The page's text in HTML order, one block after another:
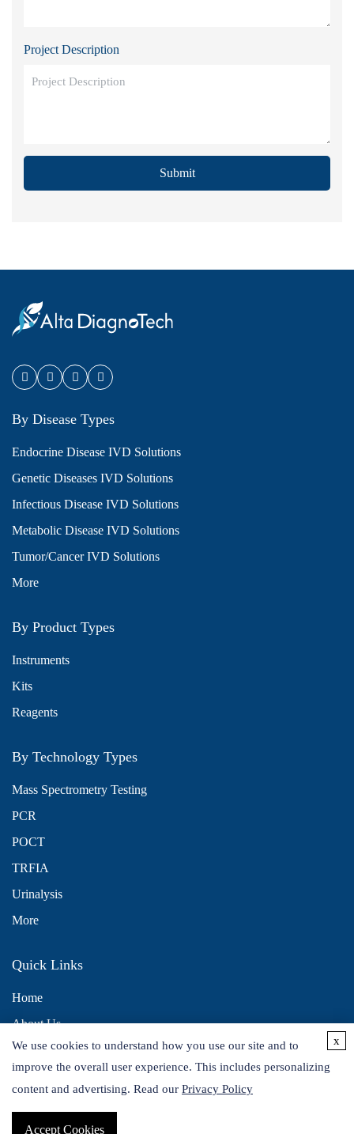
Project Description
Submit
By Disease Types
Endocrine Disease IVD Solutions
Genetic Diseases IVD Solutions
Infectious Disease IVD Solutions
Metabolic Disease IVD Solutions
Tumor/Cancer IVD Solutions
More
By Product Types
Instruments
Kits
Reagents
By Technology Types
Mass Spectrometry Testing
PCR
POCT
TRFIA
Urinalysis
More
Quick Links
Home
About Us
Contact Us
Distributors
We use cookies to understand how you use our site and to
improve the overall user experience. This includes personalizing
content and advertising. Read our Privacy Policy
Accept Cookies
x